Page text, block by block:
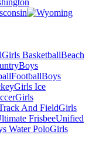
Girls BasketballBeach
Boys
FootballBoys
Girls Ice
Girls
And FieldGirls
FrisbeeUnified
Water PoloGirls